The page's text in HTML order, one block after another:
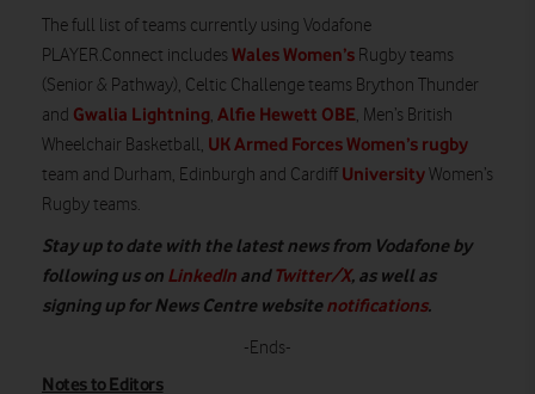
The full list of teams currently using Vodafone
PLAYER.Connect includes Wales Women’s Rugby teams
(Senior & Pathway), Celtic Challenge teams Brython Thunder
and Gwalia Lightning, Alfie Hewett OBE, Men’s British
Wheelchair Basketball, UK Armed Forces Women’s rugby
team and Durham, Edinburgh and Cardiff UniversityWomen’s
Rugby teams.
Stay up to date with the latest news from Vodafone by
following us on LinkedIn andTwitter/X, as well as
signing up for News Centre websitenotifications.
-Ends-
Notes to Editors